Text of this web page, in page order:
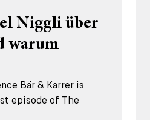
Niggli über
warum
Bär & Karrer is
episode of The